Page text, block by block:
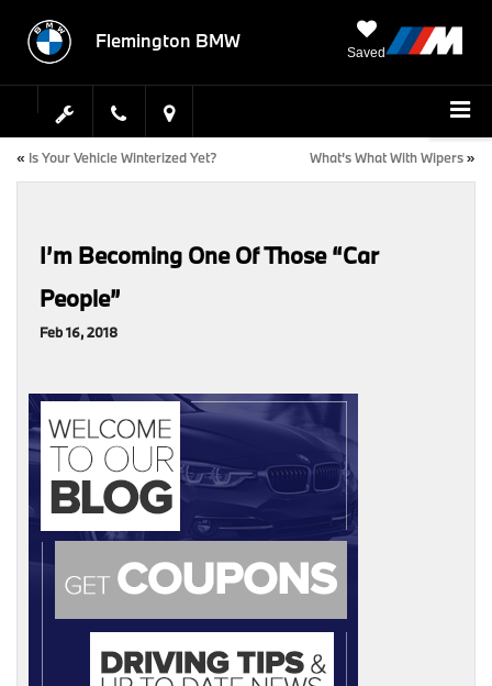
Flemington BMW
Saved
« Is Your Vehicle Winterized Yet? What’s What With Wipers»
I’m Becoming One Of Those “Car
People”
Feb 16, 2018